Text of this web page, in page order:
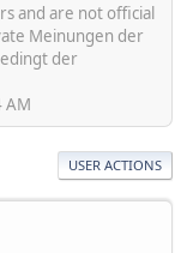
and are not official
Meinungen der
der
AM
USER ACTIONS